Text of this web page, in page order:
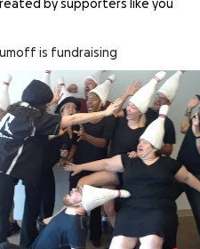
by supporters like you
is fundraising